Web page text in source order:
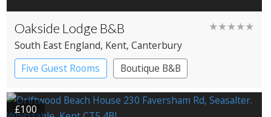
Oakside Lodge B&B ★★★★★
South East England, Kent, Canterbury
Five Guest Rooms
Boutique B&B
£100